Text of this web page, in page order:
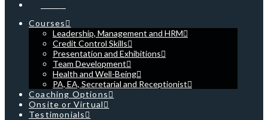
Courses
Leadership, Management and HRM
Credit Control Skills
Presentation and Exhibitions
Team Development
Health and Well-Being
PA, EA, Secretarial and Receptionist
Coaching Options
Onsite or Virtual
Testimonials